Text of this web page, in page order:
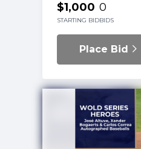
$1,000
STARTING BID
0
BIDS
Place Bid